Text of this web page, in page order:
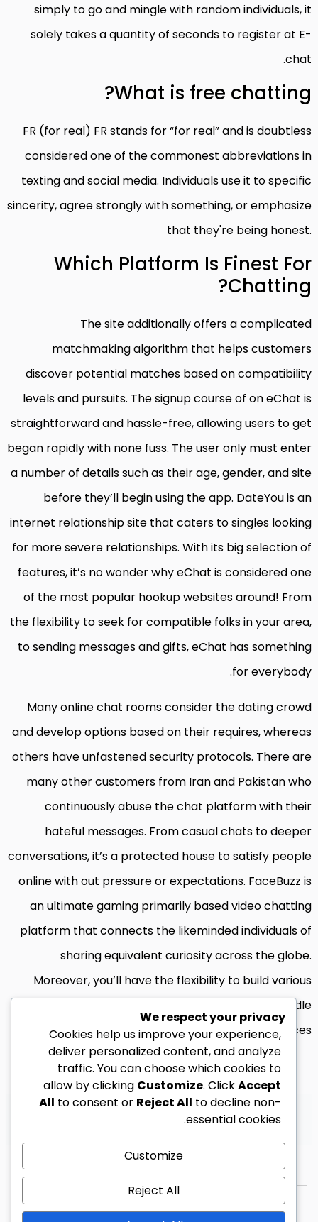
simply to go and mingle with random individuals, it
solely takes a quantity of seconds to register at E-
chat.
What is free chatting?
FR (for real) FR stands for “for real” and is doubtless
considered one of the commonest abbreviations in
texting and social media. Individuals use it to specific
sincerity, agree strongly with something, or emphasize
that they're being honest.
Which Platform Is Finest For
Chatting?
The site additionally offers a complicated
matchmaking algorithm that helps customers
discover potential matches based on compatibility
levels and pursuits. The signup course of on eChat is
straightforward and hassle-free, allowing users to get
began rapidly with none fuss. The user only must enter
a number of details such as their age, gender, and site
before they’ll begin using the app. DateYou is an
internet relationship site that caters to singles looking
for more severe relationships. With its big selection of
features, it’s no wonder why eChat is considered one
of the most popular hookup websites around! From
the flexibility to seek for compatible folks in your area,
to sending messages and gifts, eChat has something
for everybody.
Many online chat rooms consider the dating crowd
and develop options based on their requires, whereas
others have unfastened security protocols. There are
many other customers from Iran and Pakistan who
continuously abuse the chat platform with their
hateful messages. From casual chats to deeper
conversations, it’s a protected house to satisfy people
online with out pressure or expectations. FaceBuzz is
an ultimate gaming primarily based video chatting
platform that connects the likeminded individuals of
sharing equivalent curiosity across the globe.
Moreover, you’ll have the flexibility to build various
communities throughout the chat room using handle
users and group chat choices.
يرجى تسجيل الدخول للمشاركة بتعليق.
© 2026 زين ليبيا كل الحقوق محفوظة.
We respect your privacy
Cookies help us improve your experience,
deliver personalized content, and analyze
traffic. You can choose which cookies to
allow by clicking Customize. ClickAccept
All to consent or Reject All to decline non-
essential cookies.
Customize
Reject All